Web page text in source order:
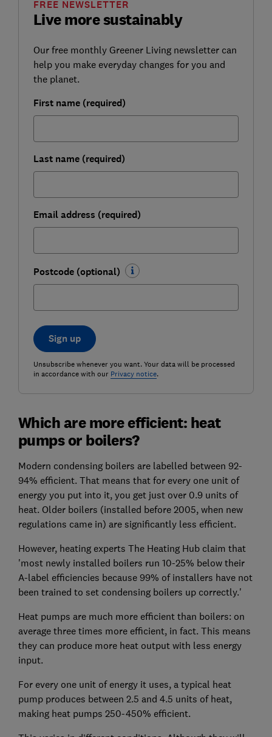
Live more sustainably
FREE NEWSLETTER
Our free monthly Greener Living newsletter can
help you make everyday changes for you and
the planet.
First name (required)
Last name (required)
Email address (required)
Postcode (optional)
Sign up
Unsubscribe whenever you want. Your data will be processed
in accordance with our Privacy notice.
Which are more efficient: heat
pumps or boilers?
Modern condensing boilers are labelled between 92-
94% efficient. That means that for every one unit of
energy you put into it, you get just over 0.9 units of
heat. Older boilers (installed before 2005, when new
regulations came in) are significantly less efficient.
However, heating experts The Heating Hub claim that
'most newly installed boilers run 10-25% below their
A-label efficiencies because 99% of installers have not
been trained to set condensing boilers up correctly.'
Heat pumps are much more efficient than boilers: on
average three times more efficient, in fact. This means
they can produce more heat output with less energy
input.
For every one unit of energy it uses, a typical heat
pump produces between 2.5 and 4.5 units of heat,
making heat pumps 250-450% efficient.